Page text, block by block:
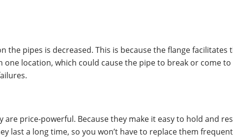
the pipes is decreased. This is because the flange
location, which could cause the pipe to break or come
are price-powerful. Because they make it easy to hold and
last a long time, so you won’t have to replace them